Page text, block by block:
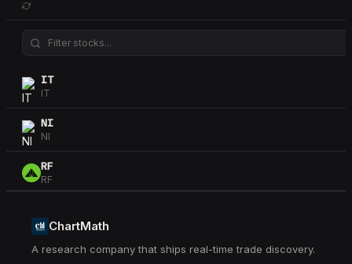
IT
IT
NI
NI
RF
RF
PAYX
WDAY
ChartMath
A research company that ships real-time trade discovery.